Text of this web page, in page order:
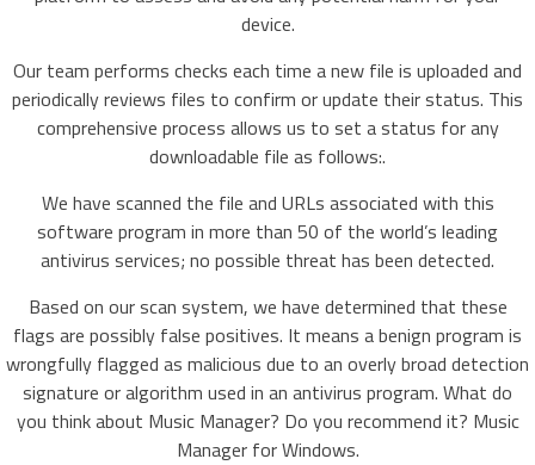
device.
Our team performs checks each time a new file is uploaded and
periodically reviews files to confirm or update their status. This
comprehensive process allows us to set a status for any
downloadable file as follows:.
We have scanned the file and URLs associated with this
software program in more than 50 of the world’s leading
antivirus services; no possible threat has been detected.
Based on our scan system, we have determined that these
flags are possibly false positives. It means a benign program is
wrongfully flagged as malicious due to an overly broad detection
signature or algorithm used in an antivirus program. What do
you think about Music Manager? Do you recommend it? Music
Manager for Windows.